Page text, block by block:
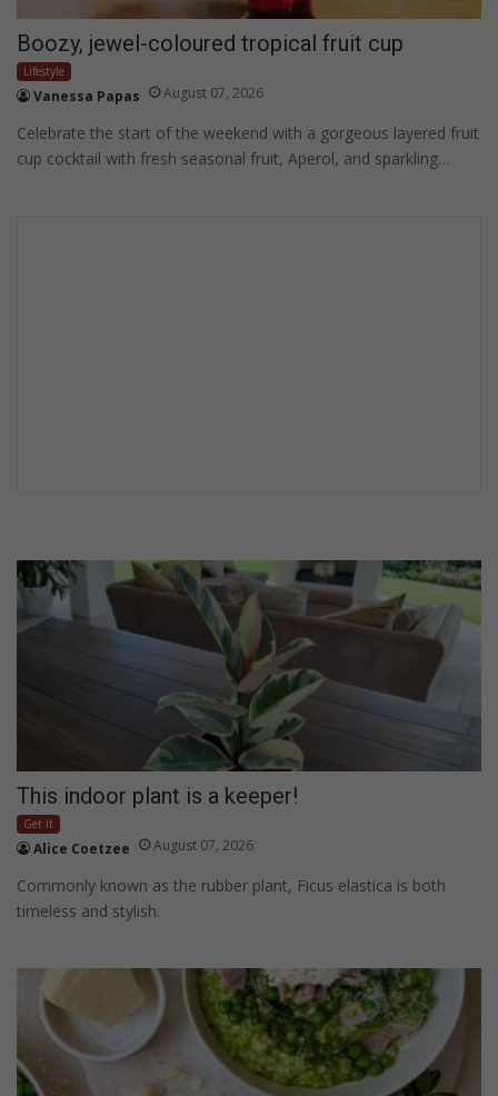
Boozy, jewel-coloured tropical fruit cup
Lifestyle
Vanessa Papas August 07, 2026
Celebrate the start of the weekend with a gorgeous layered fruit
cup cocktail with fresh seasonal fruit, Aperol, and sparkling…
This indoor plant is a keeper!
Get It
Alice Coetzee August 07, 2026
Commonly known as the rubber plant, Ficus elastica is both
timeless and stylish.